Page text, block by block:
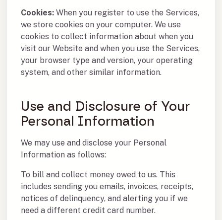
Cookies: When you register to use the Services,
we store cookies on your computer. We use
cookies to collect information about when you
visit our Website and when you use the Services,
your browser type and version, your operating
system, and other similar information.
Use and Disclosure of Your
Personal Information
We may use and disclose your Personal
Information as follows:
To bill and collect money owed to us. This
includes sending you emails, invoices, receipts,
notices of delinquency, and alerting you if we
need a different credit card number.